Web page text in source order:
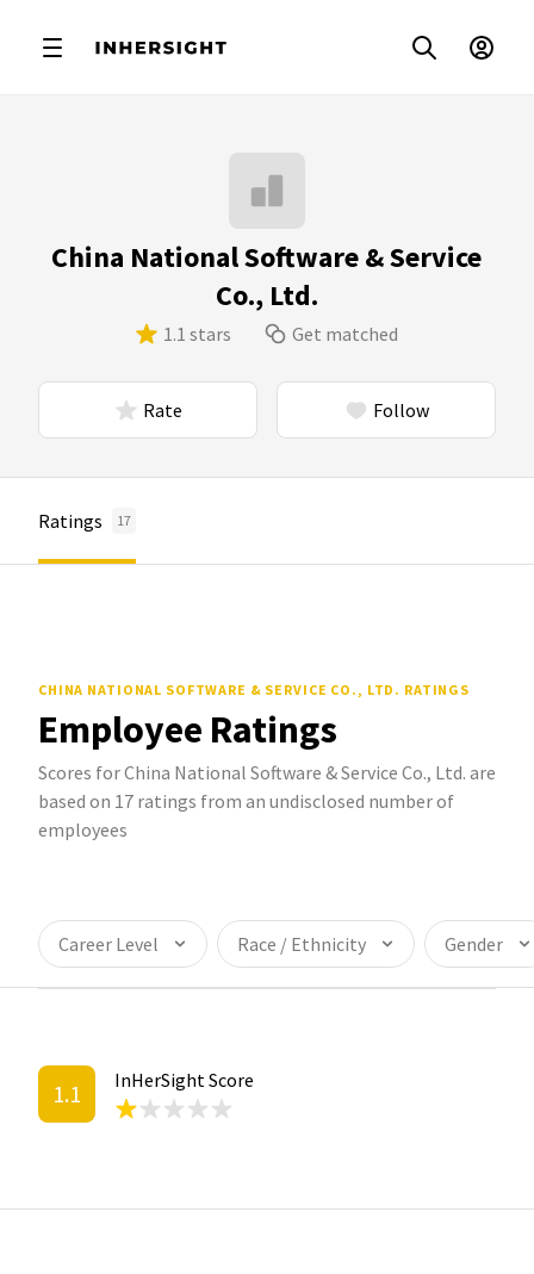
China National Software & Service
Co., Ltd.
1.1 stars Get matched
Rate Follow
Ratings 17
CHINA NATIONAL SOFTWARE & SERVICE CO., LTD. RATINGS
Employee Ratings
Scores for China National Software & Service Co., Ltd. are
based on 17 ratings from an undisclosed number of
employees
Career Level Race / Ethnicity Gender
1.1 InHerSight Score